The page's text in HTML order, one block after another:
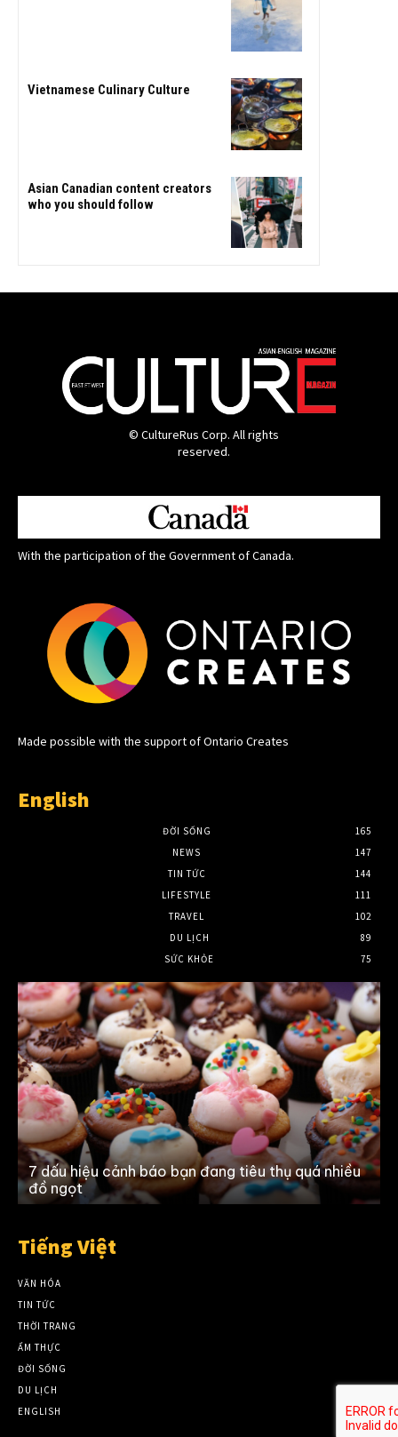
Vietnamese Culinary Culture
Asian Canadian content creators
who you should follow
© CultureRus Corp. All rights
reserved.
With the participation of the Government of Canada.
Made possible with the support of Ontario Creates
English
ĐỜI SỐNG
165
NEWS
147
TIN TỨC
144
LIFESTYLE
111
TRAVEL
102
DU LỊCH
89
SỨC KHỎE
75
7 dấu hiệu cảnh báo bạn đang tiêu thụ quá nhiều
đồ ngọt
Tiếng Việt
VĂN HÓA
TIN TỨC
THỜI TRANG
ẨM THỰC
ĐỜI SỐNG
DU LỊCH
ENGLISH